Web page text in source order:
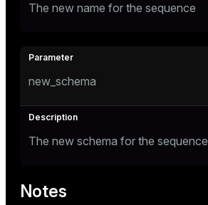
The new name for the sequence
new_schema
The new schema for the sequence
Notes